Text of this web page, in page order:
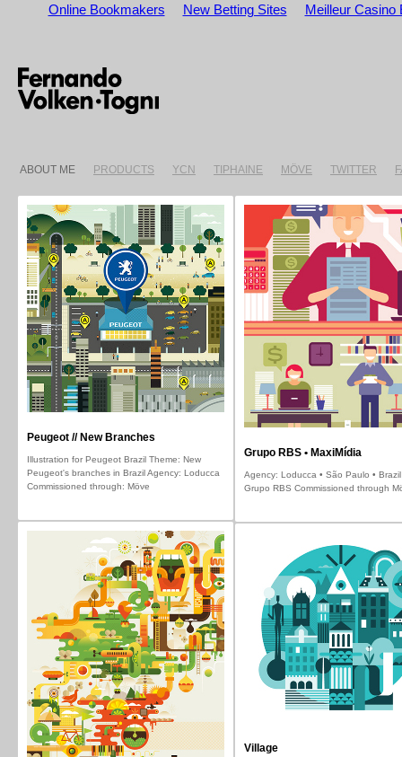
Online Bookmakers New Betting Sites Meilleur Casino
ABOUT ME PRODUCTS YCN TIPHAINE MÖVE TWITTER
Peugeot // New Branches
Illustration for Peugeot Brazil Theme: New
Peugeot's branches in Brazil Agency: Loducca
Commissioned through: Möve
Grupo RBS • MaxiMídia
Agency: Loducca • São Paulo •
Grupo RBS Commissioned through
Village